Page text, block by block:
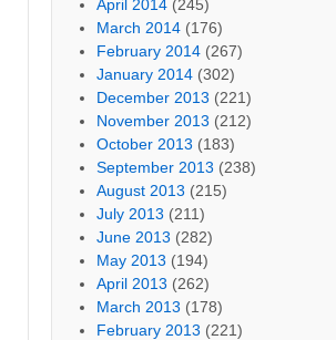
April 2014 (245)
March 2014 (176)
February 2014 (267)
January 2014 (302)
December 2013 (221)
November 2013 (212)
October 2013 (183)
September 2013 (238)
August 2013 (215)
July 2013 (211)
June 2013 (282)
May 2013 (194)
April 2013 (262)
March 2013 (178)
February 2013 (221)